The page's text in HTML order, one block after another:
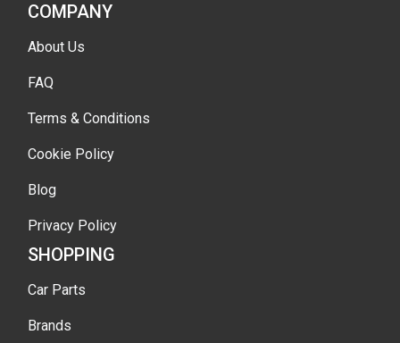
COMPANY
About Us
FAQ
Terms & Conditions
Cookie Policy
Blog
Privacy Policy
SHOPPING
Car Parts
Brands